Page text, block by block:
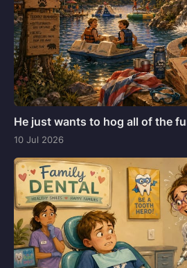
He just wants to hog all of the
10 Jul 2026